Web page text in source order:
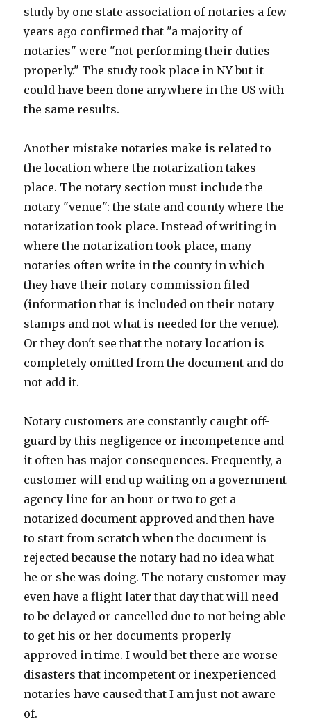
study by one state association of notaries a few
years ago confirmed that "a majority of
notaries" were "not performing their duties
properly." The study took place in NY but it
could have been done anywhere in the US with
the same results.
Another mistake notaries make is related to
the location where the notarization takes
place. The notary section must include the
notary "venue": the state and county where the
notarization took place. Instead of writing in
where the notarization took place, many
notaries often write in the county in which
they have their notary commission filed
(information that is included on their notary
stamps and not what is needed for the venue).
Or they don't see that the notary location is
completely omitted from the document and do
not add it.
Notary customers are constantly caught off-
guard by this negligence or incompetence and
it often has major consequences. Frequently, a
customer will end up waiting on a government
agency line for an hour or two to get a
notarized document approved and then have
to start from scratch when the document is
rejected because the notary had no idea what
he or she was doing. The notary customer may
even have a flight later that day that will need
to be delayed or cancelled due to not being able
to get his or her documents properly
approved in time. I would bet there are worse
disasters that incompetent or inexperienced
notaries have caused that I am just not aware
of.